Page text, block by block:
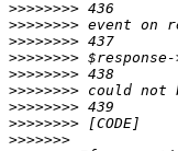
>>>>>>>>
>>>>>>>>
>>>>>>>>
>>>>>>>>
>>>>>>>>
>>>>>>>>
>>>>>>>>
>>>>>>>>
>>>>>>>